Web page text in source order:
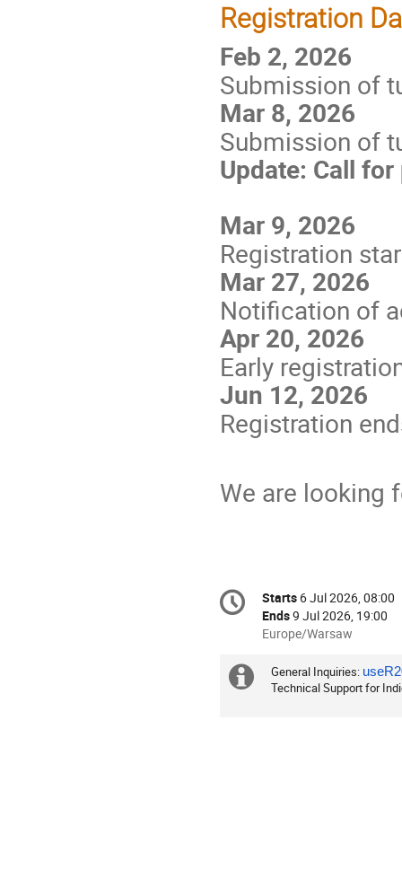
Registration
Feb 2, 2026
Submission of
Mar 8, 2026
Submission of
Update: Call
Mar 9, 2026
Registration
Mar 27, 2026
Notification of
Apr 20, 2026
Early
Jun 12, 2026
Registration
We are looking
Conference
information
Date/Time
Starts 6 Jul 2026, 08:00
Ends9 Jul 2026, 19:00
All
are
in
Europe/Warsaw
Extra
General Inquiries:
Technical Support for